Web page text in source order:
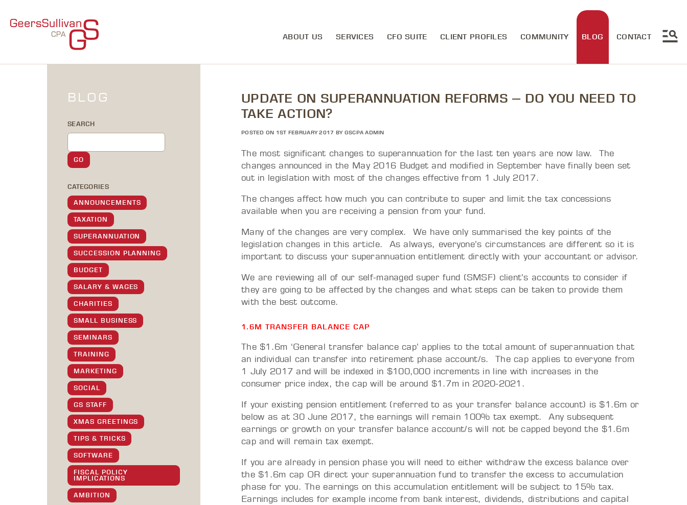
ABOUT US SERVICES CFO SUITE CLIENT PROFILES COMMUNITY BLOG CONTACT
BLOG
SEARCH
CATEGORIES
ANNOUNCEMENTS
TAXATION
SUPERANNUATION
SUCCESSION PLANNING
BUDGET
SALARY & WAGES
CHARITIES
SMALL BUSINESS
SEMINARS
TRAINING
MARKETING
SOCIAL
GS STAFF
XMAS GREETINGS
TIPS & TRICKS
SOFTWARE
FISCAL POLICY
IMPLICATIONS
AMBITION
UPDATE ON SUPERANNUATION REFORMS – DO YOU NEED TO
TAKE ACTION?
POSTED ON 1ST FEBRUARY 2017 BY GSCPA ADMIN
The most significant changes to superannuation for the last ten years are now law. The
changes announced in the May 2016 Budget and modified in September have finally been set
out in legislation with most of the changes effective from 1 July 2017.
The changes affect how much you can contribute to super and limit the tax concessions
available when you are receiving a pension from your fund.
Many of the changes are very complex. We have only summarised the key points of the
legislation changes in this article. As always, everyone’s circumstances are different so it is
important to discuss your superannuation entitlement directly with your accountant or advisor.
We are reviewing all of our self-managed super fund (SMSF) client’s accounts to consider if
they are going to be affected by the changes and what steps can be taken to provide them
with the best outcome.
1.6M TRANSFER BALANCE CAP
The $1.6m ‘General transfer balance cap’ applies to the total amount of superannuation that
an individual can transfer into retirement phase account/s. The cap applies to everyone from
1 July 2017 and will be indexed in $100,000 increments in line with increases in the
consumer price index, the cap will be around $1.7m in 2020-2021.
If your existing pension entitlement (referred to as your transfer balance account) is $1.6m or
below as at 30 June 2017, the earnings will remain 100% tax exempt. Any subsequent
earnings or growth on your transfer balance account/s will not be capped beyond the $1.6m
cap and will remain tax exempt.
If you are already in pension phase you will need to either withdraw the excess balance over
the $1.6m cap OR direct your superannuation fund to transfer the excess to accumulation
phase for you. The earnings on this accumulation entitlement will be subject to 15% tax.
Earnings includes for example income from bank interest, dividends, distributions and capital